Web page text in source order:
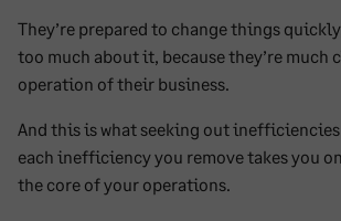
They’re prepared to change things
too much about it, because they’re much
operation of their business.
And this is what seeking out
each inefficiency you remove takes you
the core of your operations.